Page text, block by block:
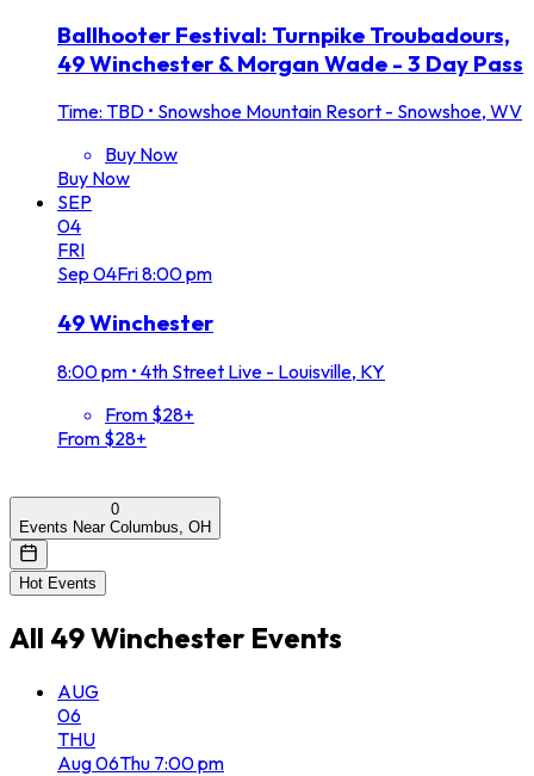
Ballhooter Festival: Turnpike Troubadours,
49 Winchester & Morgan Wade - 3 Day Pass
Time: TBD • Snowshoe Mountain Resort - Snowshoe, WV
Buy Now
Buy Now
SEP
04
FRI
Sep 04Fri8:00 pm
49 Winchester
8:00 pm • 4th Street Live - Louisville, KY
From $28+
From $28+
0
Events Near Columbus, OH
Hot Events
All 49 Winchester Events
AUG
06
THU
Aug06Thu 7:00 pm